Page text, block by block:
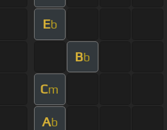
Eb
Bb
Cm
Ab